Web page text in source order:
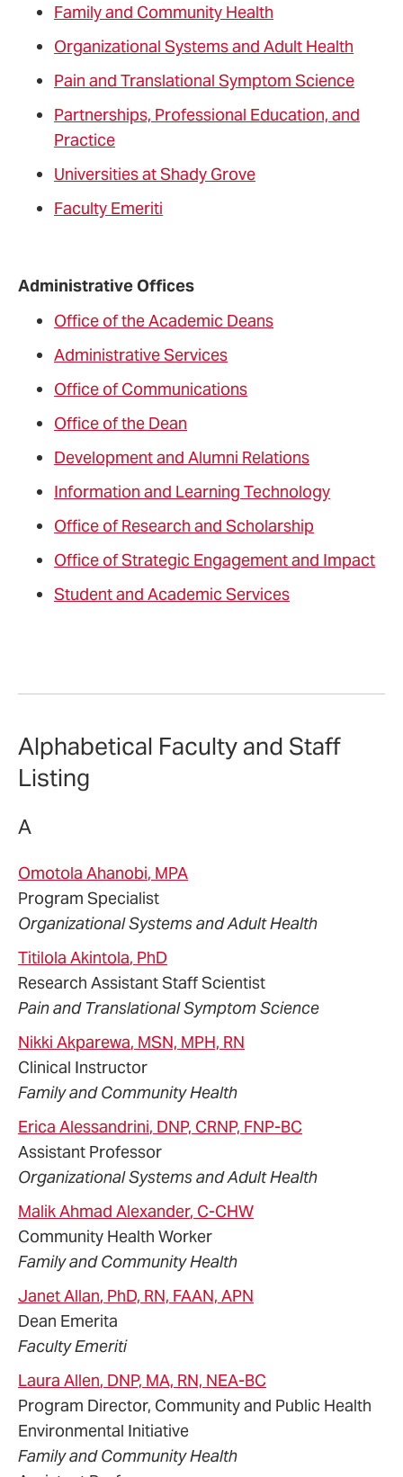
Family and Community Health
Organizational Systems and Adult Health
Pain and Translational Symptom Science
Partnerships, Professional Education, and
Practice
Universities at Shady Grove
Faculty Emeriti
Administrative Offices
Office of the Academic Deans
Administrative Services
Office of Communications
Office of the Dean
Development and Alumni Relations
Information and Learning Technology
Office of Research and Scholarship
Office of Strategic Engagement and Impact
Student and Academic Services
Alphabetical Faculty and Staff
Listing
A
Omotola Ahanobi, MPA
Program Specialist
Organizational Systems and Adult Health
Titilola Akintola, PhD
Research Assistant Staff Scientist
Pain and Translational Symptom Science
Nikki Akparewa, MSN, MPH, RN
Clinical Instructor
Family and Community Health
Erica Alessandrini, DNP, CRNP, FNP-BC
Assistant Professor
Organizational Systems and Adult Health
Malik Ahmad Alexander, C-CHW
Community Health Worker
Family and Community Health
JanetAllan, PhD, RN, FAAN, APN
Dean Emerita
Faculty Emeriti
Laura Allen, DNP, MA, RN, NEA-BC
Program Director, Community and Public Health
Environmental Initiative
Family and Community Health